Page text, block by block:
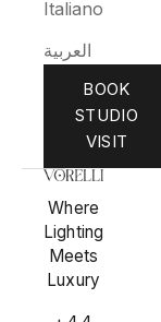
Italiano
العربية
BOOK
STUDIO
VISIT
Where
Lighting
Meets
Luxury